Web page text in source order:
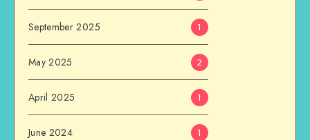
September 2025 1
May 2025 2
April 2025 1
June 2024 1